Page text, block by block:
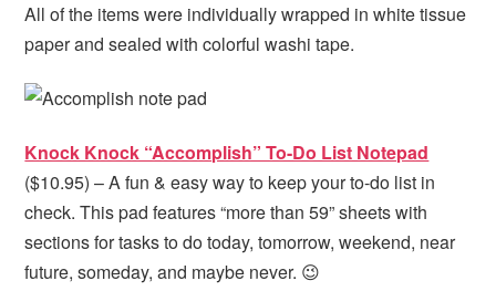
All of the items were individually wrapped in white tissue
paper and sealed with colorful washi tape.
Knock Knock “Accomplish” To-Do List Notepad
($10.95) – A fun & easy way to keep your to-do list in
check. This pad features “more than 59” sheets with
sections for tasks to do today, tomorrow, weekend, near
future, someday, and maybe never. 😉